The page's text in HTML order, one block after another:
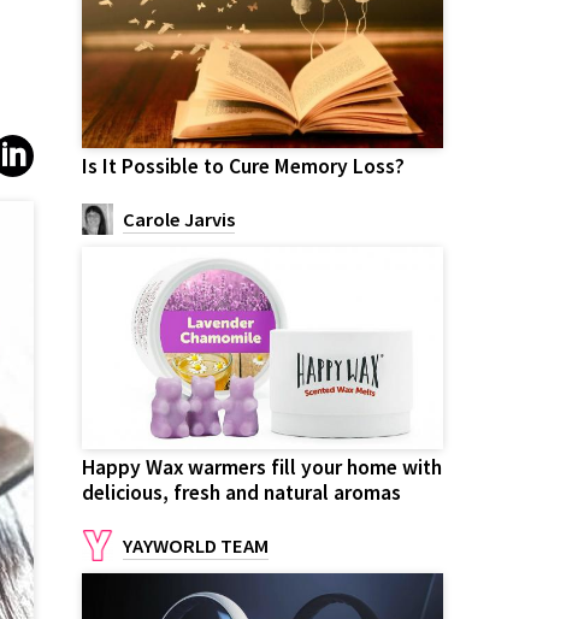
Is It Possible to Cure Memory Loss?
Carole Jarvis
Happy Wax warmers fill your home with
delicious, fresh and natural aromas
YAYWORLD TEAM